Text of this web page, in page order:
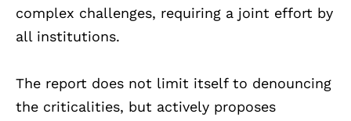
complex challenges, requiring a joint effort by
all institutions.
The report does not limit itself to denouncing
the criticalities, but actively proposes